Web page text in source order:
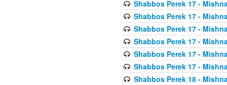
Shabbos Perek 17 -
Shabbos Perek 17 -
Shabbos Perek 17 -
Shabbos Perek 17 -
Shabbos Perek 17 -
Shabbos Perek 17 -
Shabbos Perek 18 -